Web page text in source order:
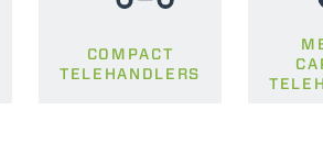
COMPACT
TELEHANDLERS